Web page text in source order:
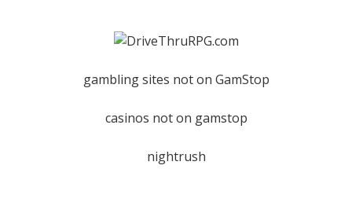
gambling sites not on GamStop
casinos not on gamstop
nightrush